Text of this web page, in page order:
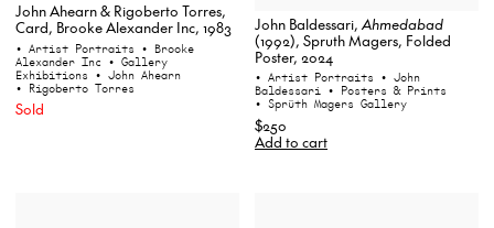
John Ahearn & Rigoberto Torres,
Card, Brooke Alexander Inc, 1983
• Artist Portraits • Brooke
Alexander Inc • Gallery
Exhibitions • John Ahearn
• Rigoberto Torres
Sold
John Baldessari, Ahmedabad
(1992), Spruth Magers, Folded
Poster, 2024
• Artist Portraits • John
Baldessari • Posters & Prints
• Sprüth Magers Gallery
$250
Add to cart